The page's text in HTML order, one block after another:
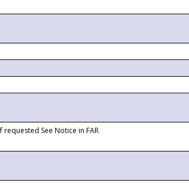
requested See Notice in FAR